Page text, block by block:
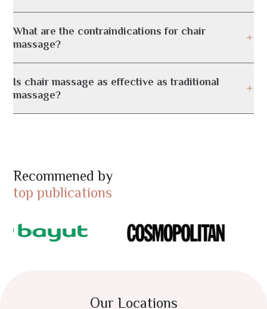
What are the contraindications for chair
massage?
Is chair massage as effective as traditional
massage?
Recommened by
top publications
Our Locations